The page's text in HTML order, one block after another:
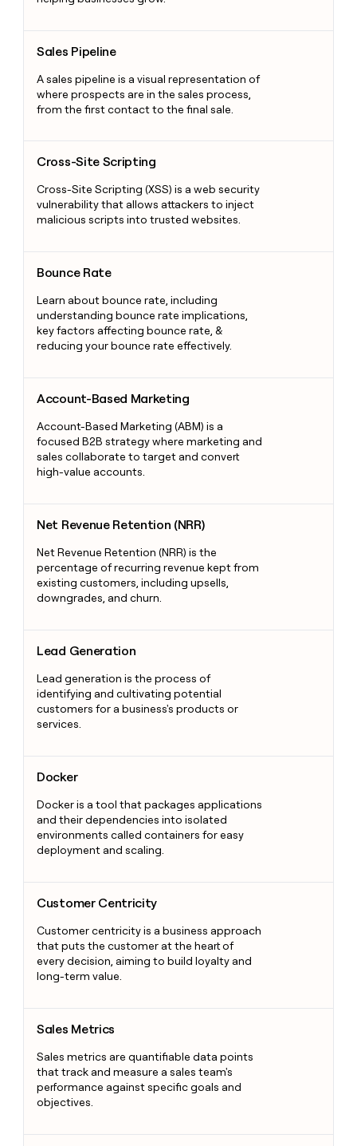
Sales Pipeline
A sales pipeline is a visual representation of
where prospects are in the sales process,
from the first contact to the final sale.
Cross-Site Scripting
Cross-Site Scripting (XSS) is a web security
vulnerability that allows attackers to inject
malicious scripts into trusted websites.
Bounce Rate
Learn about bounce rate, including
understanding bounce rate implications,
key factors affecting bounce rate, &
reducing your bounce rate effectively.
Account-Based Marketing
Account-Based Marketing (ABM) is a
focused B2B strategy where marketing and
sales collaborate to target and convert
high-value accounts.
Net Revenue Retention (NRR)
Net Revenue Retention (NRR) is the
percentage of recurring revenue kept from
existing customers, including upsells,
downgrades, and churn.
Lead Generation
Lead generation is the process of
identifying and cultivating potential
customers for a business's products or
services.
Docker
Docker is a tool that packages applications
and their dependencies into isolated
environments called containers for easy
deployment and scaling.
Customer Centricity
Customer centricity is a business approach
that puts the customer at the heart of
every decision, aiming to build loyalty and
long-term value.
Sales Metrics
Sales metrics are quantifiable data points
that track and measure a sales team's
performance against specific goals and
objectives.